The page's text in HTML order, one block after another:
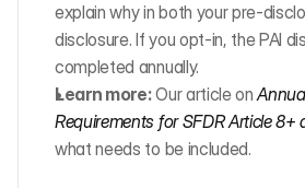
explain why in both your pre-
disclosure. If you opt-in, the PAI
completed annually.
Learn more: Our article on
Requirements for SFDR Article 8+
what needs to be included.